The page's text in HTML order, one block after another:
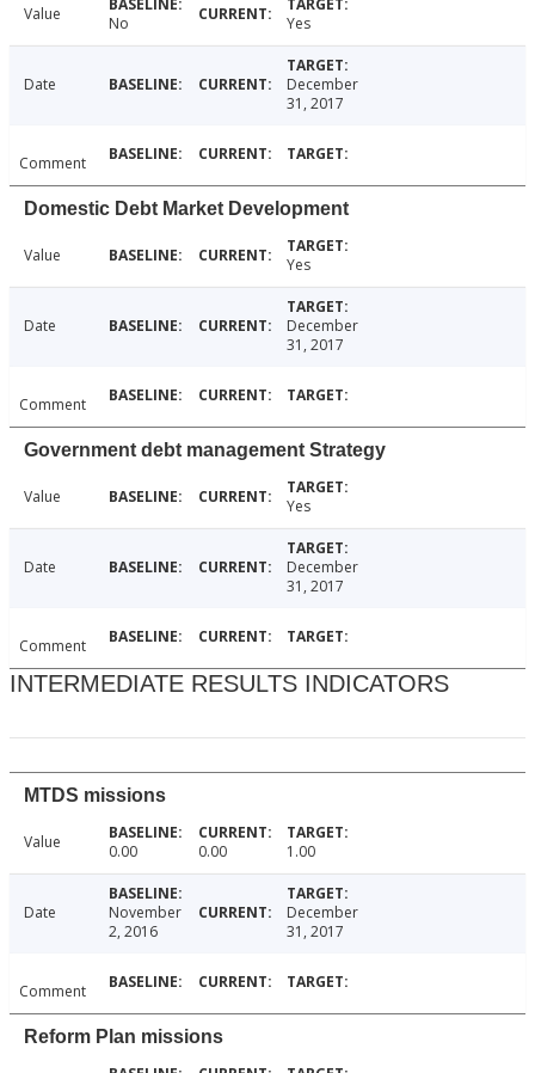
Value No Yes
Date
December
31, 2017
Comment
Domestic Debt Market Development
Value Yes
Date
December
31, 2017
Comment
Government debt management Strategy
Value Yes
Date
December
31, 2017
Comment
INTERMEDIATE RESULTS INDICATORS
MTDS missions
Value 0.00 0.00 1.00
Date
November
2, 2016
December
31, 2017
Comment
Reform Plan missions